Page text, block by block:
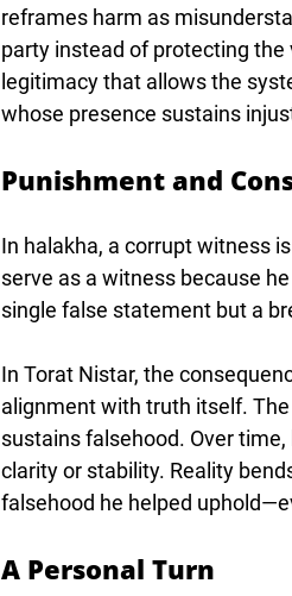
reframes harm as
party instead of protecting
legitimacy that allows the
whose presence sustains
Punishment and
In halakha, a corrupt witness
serve as a witness because
single false statement but a
In Torat Nistar, the
alignment with truth itself.
sustains falsehood. Over
clarity or stability. Reality
falsehood he helped
A Personal Turn